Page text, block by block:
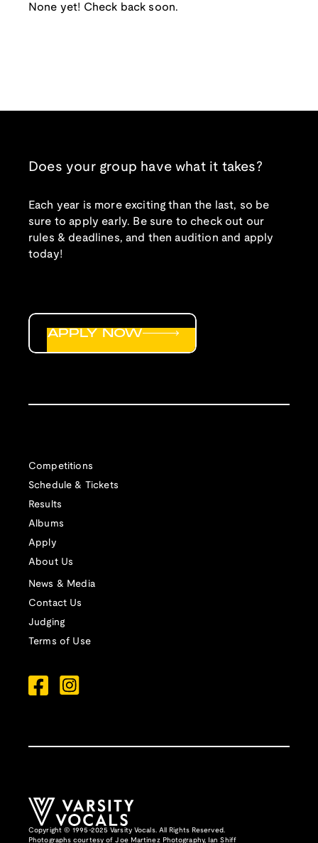
None yet! Check back soon.
Does your group have what it takes?
Each year is more exciting than the last, so be
sure to apply early. Be sure to check out our
rules & deadlines, and then audition and apply
today!
Competitions
Schedule & Tickets
Results
Albums
Apply
About Us
News & Media
Contact Us
Judging
Terms of Use
APPLY NOW
Copyright © 1995-2025 Varsity Vocals. All Rights Reserved.
Photographs courtesy ofJoe Martinez Photography, Ian Shiff